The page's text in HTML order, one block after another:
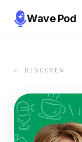
Wave Pod
← DISCOVER